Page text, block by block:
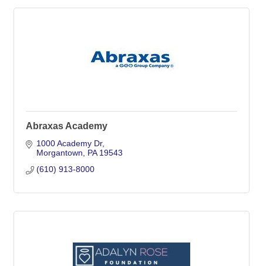
Abraxas Academy
1000 Academy Dr
Morgantown
PA 19543
(610) 913-8000